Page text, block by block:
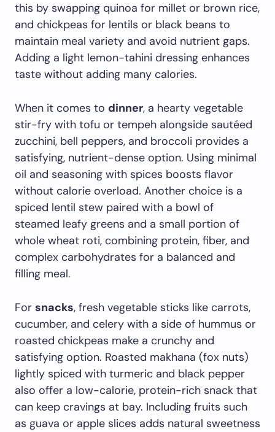
this by swapping quinoa for millet or brown rice,
and chickpeas for lentils or black beans to
maintain meal variety and avoid nutrient gaps.
Adding a light lemon-tahini dressing enhances
taste without adding many calories.
When it comes to dinner, a hearty vegetable
stir-fry with tofu or tempeh alongside sautéed
zucchini, bell peppers, and broccoli provides a
satisfying, nutrient-dense option. Using minimal
oil and seasoning with spices boosts flavor
without calorie overload. Another choice is a
spiced lentil stew paired with a bowl of
steamed leafy greens and a small portion of
whole wheat roti, combining protein, fiber, and
complex carbohydrates for a balanced and
filling meal.
For snacks, fresh vegetable sticks like carrots,
cucumber, and celery with a side of hummus or
roasted chickpeas make a crunchy and
satisfying option. Roasted makhana (fox nuts)
lightly spiced with turmeric and black pepper
also offer a low-calorie, protein-rich snack that
can keep cravings at bay. Including fruits such
as guava or apple slices adds natural sweetness